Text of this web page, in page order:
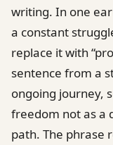
writing. In one
a constant
replace it with
sentence from a
ongoing journey,
freedom not as a
path. The phrase